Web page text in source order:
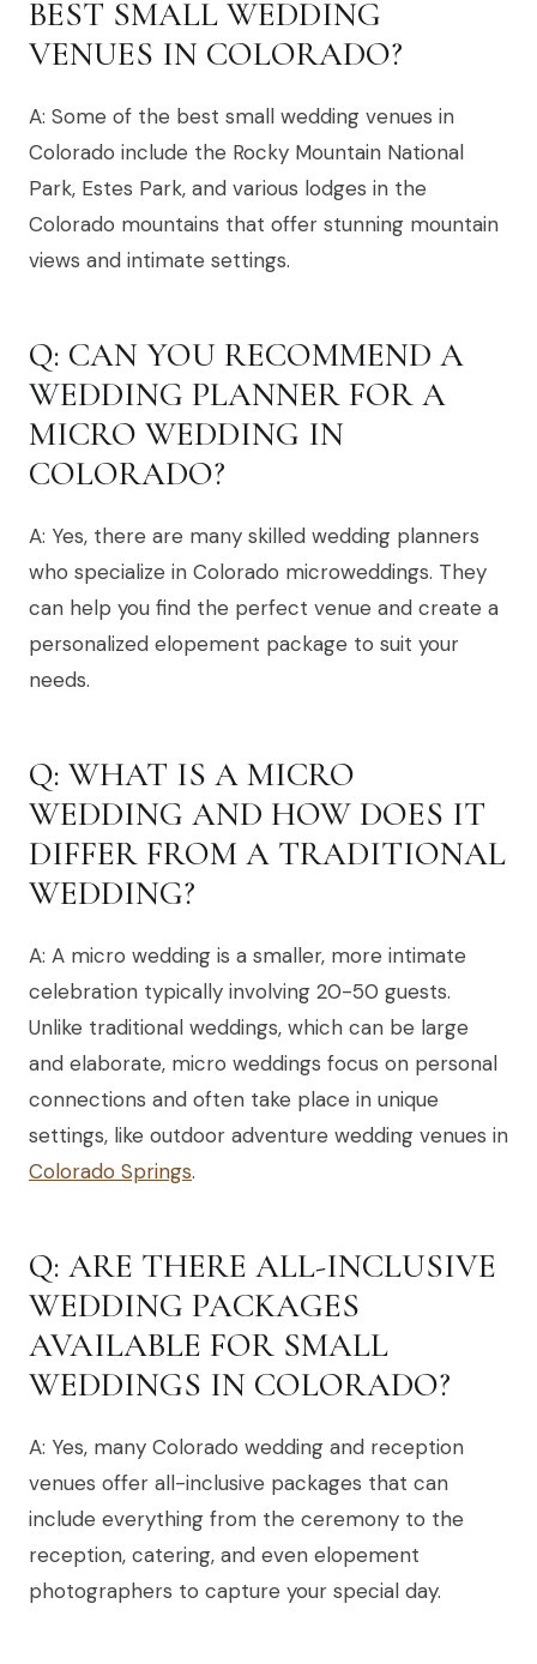
BEST SMALL WEDDING
VENUES IN COLORADO?
A: Some of the best small wedding venues in
Colorado include the Rocky Mountain National
Park, Estes Park, and various lodges in the
Colorado mountains that offer stunning mountain
views and intimate settings.
Q: CAN YOU RECOMMEND A
WEDDING PLANNER FOR A
MICRO WEDDING IN
COLORADO?
A: Yes, there are many skilled wedding planners
who specialize in Colorado microweddings. They
can help you find the perfect venue and create a
personalized elopement package to suit your
needs.
Q: WHAT IS A MICRO
WEDDING AND HOW DOES IT
DIFFER FROM A TRADITIONAL
WEDDING?
A: A micro wedding is a smaller, more intimate
celebration typically involving 20-50 guests.
Unlike traditional weddings, which can be large
and elaborate, micro weddings focus on personal
connections and often take place in unique
settings, like outdoor adventure wedding venues in
Colorado Springs.
Q: ARE THERE ALL-INCLUSIVE
WEDDING PACKAGES
AVAILABLE FOR SMALL
WEDDINGS IN COLORADO?
A: Yes, many Colorado wedding and reception
venues offer all-inclusive packages that can
include everything from the ceremony to the
reception, catering, and even elopement
photographers to capture your special day.